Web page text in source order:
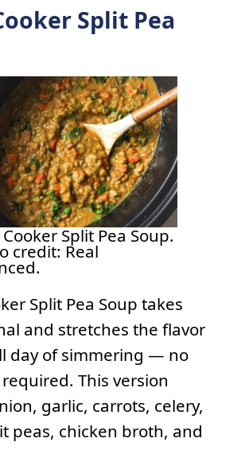
Split Pea
Split Pea Soup.
credit: Real
Split Pea Soup takes
and stretches the flavor
day of simmering — no
This version
garlic, carrots, celery,
peas, chicken broth, and